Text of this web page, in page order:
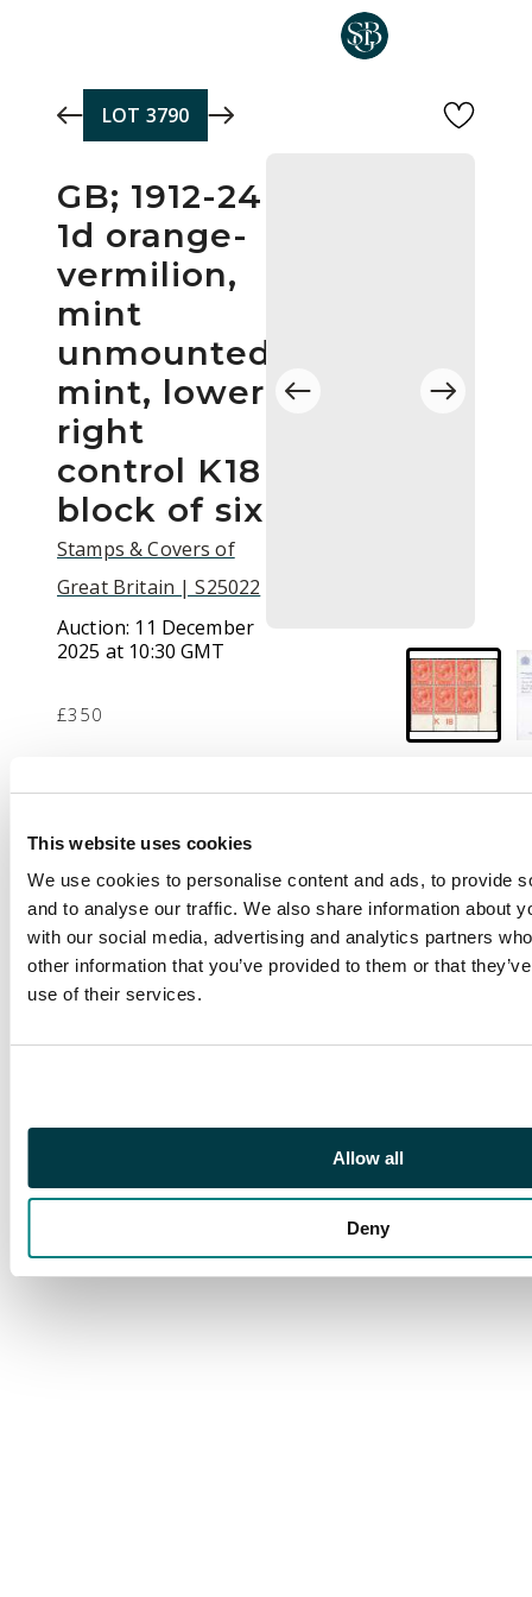
This website uses cookies
We use cookies to personalise content and ads, to provide
and to analyse our traffic. We also share information about
with our social media, advertising and analytics partners
other information that you’ve provided to them or that
use of their services.
Allow all
Deny
LOT 3790
GB; 1912-24
1d orange-
vermilion,
mint
unmounted
mint, lower
right
control K18
block of six
Stamps & Covers of
Great Britain | S25022
Auction: 11 December
2025 at 10:30 GMT
£350
1912-24 Royal Cypher
1d orange-vermilion,
mint unmounted o.g.
lower right control
K18 block of six. Very
rare as a control block,